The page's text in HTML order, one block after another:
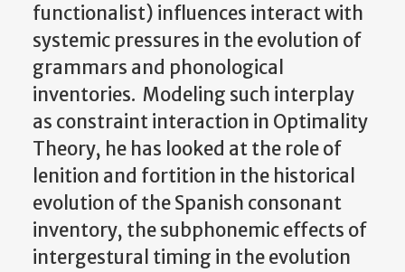
functionalist) influences interact with
systemic pressures in the evolution of
grammars and phonological
inventories. Modeling such interplay
as constraint interaction in Optimality
Theory, he has looked at the role of
lenition and fortition in the historical
evolution of the Spanish consonant
inventory, the subphonemic effects of
intergestural timing in the evolution